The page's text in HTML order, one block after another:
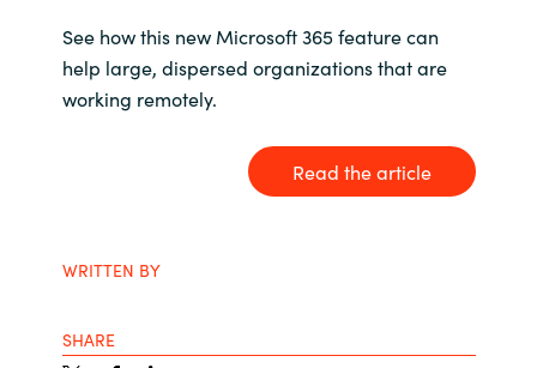
India
Kingdom of Saudi Arabia
See how this new Microsoft 365 feature can
help large, dispersed organizations that are
working remotely.
Read the article
WRITTEN BY
SHARE